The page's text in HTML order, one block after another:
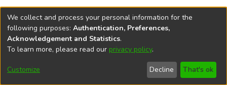
DSpace softwarecopyright © 2002-2026
Cookie
End User
Agreement
Send
Feedback
We collect and process your personal information for the
following purposes: Authentication, Preferences,
Acknowledgement and Statistics.
To learn more, please read our privacy policy.
Customize Decline That's ok